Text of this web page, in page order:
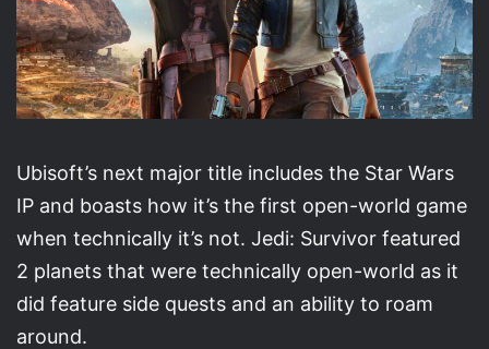
Ubisoft’s next major title includes the Star Wars
IP and boasts how it’s the first open-world game
when technically it’s not. Jedi: Survivor featured
2 planets that were technically open-world as it
did feature side quests and an ability to roam
around.